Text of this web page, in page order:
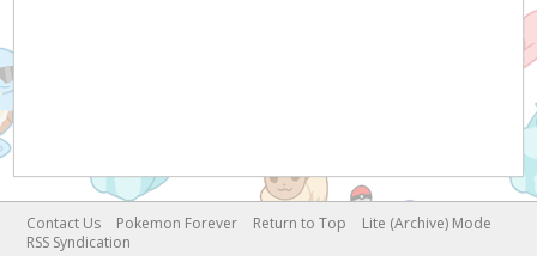
Contact Us Pokemon Forever Return to Top
Lite (Archive) Mode
RSS Syndication